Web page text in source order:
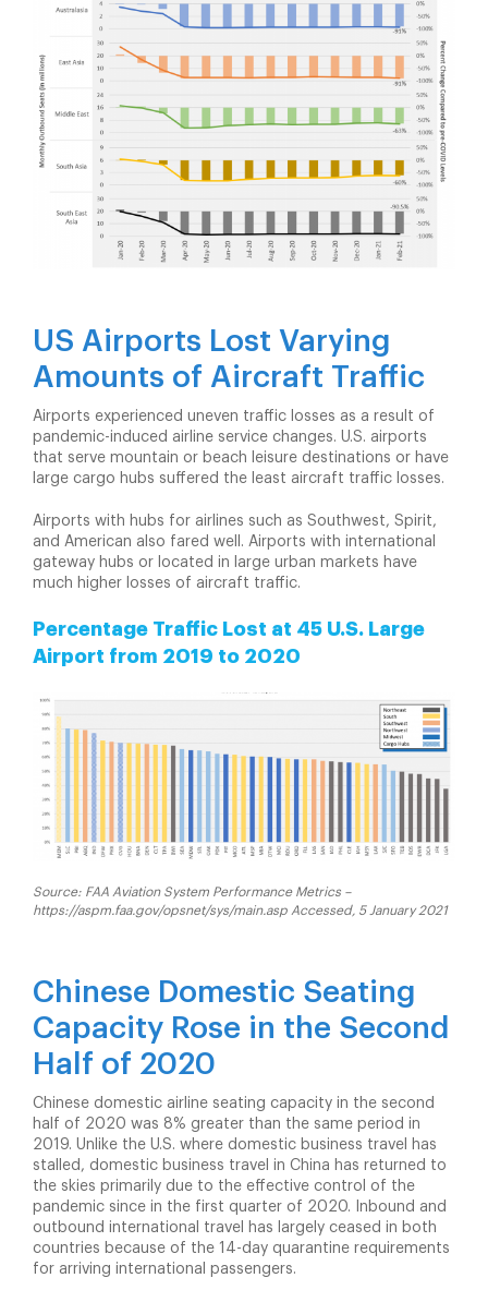
US Airports Lost Varying
Amounts of Aircraft Traffic
Airports experienced uneven traffic losses as a result of
pandemic-induced airline service changes. U.S. airports
that serve mountain or beach leisure destinations or have
large cargo hubs suffered the least aircraft traffic losses.
Airports with hubs for airlines such as Southwest, Spirit,
and American also fared well. Airports with international
gateway hubs or located in large urban markets have
much higher losses of aircraft traffic.
Percentage Traffic Lost at 45 U.S. Large
Airport from 2019 to 2020
Source: FAA Aviation System Performance Metrics –
https://aspm.faa.gov/opsnet/sys/main.asp Accessed, 5 January 2021
Chinese Domestic Seating
Capacity Rose in the Second
Half of 2020
Chinese domestic airline seating capacity in the second
half of 2020 was 8% greater than the same period in
2019. Unlike the U.S. where domestic business travel has
stalled, domestic business travel in China has returned to
the skies primarily due to the effective control of the
pandemic since in the first quarter of 2020. Inbound and
outbound international travel has largely ceased in both
countries because of the 14-day quarantine requirements
for arriving international passengers.